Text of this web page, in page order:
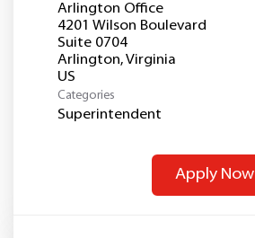
Arlington Office
4201 Wilson Boulevard
Suite 0704
Arlington, Virginia
Categories
Superintendent
Apply Now